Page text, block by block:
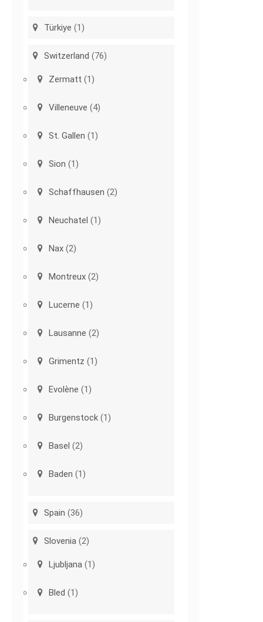
Türkiye (1)
Switzerland (76)
Zermatt (1)
Villeneuve (4)
St. Gallen (1)
Sion (1)
Schaffhausen (2)
Neuchatel (1)
Nax (2)
Montreux (2)
Lucerne (1)
Lausanne (2)
Grimentz (1)
Evolène (1)
Burgenstock (1)
Basel (2)
Baden (1)
Spain (36)
Slovenia (2)
Ljubljana (1)
Bled (1)